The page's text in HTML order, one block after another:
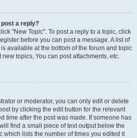
post a reply?
"New Topic". To post a reply to a topic, click
before you can post a message. A list of
available at the bottom of the forum and topic
topics, You can post attachments, etc.
or moderator, you can only edit or delete
by clicking the edit button for the relevant
time after the post was made. If someone has
find a small piece of text output below the
which lists the number of times you edited it